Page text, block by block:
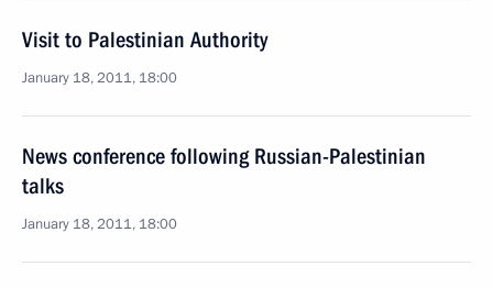
Visit to Palestinian Authority
January 18, 2011, 18:00
News conference following Russian-Palestinian
talks
January 18, 2011, 18:00